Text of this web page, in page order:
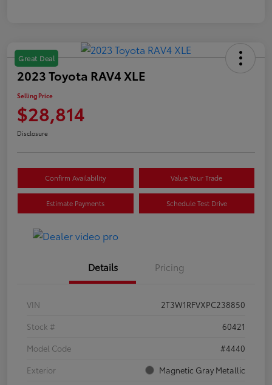
Great Deal
2023 Toyota RAV4 XLE
Selling Price
$28,814
Disclosure
Confirm Availability Value Your Trade
Estimate Payments Schedule Test Drive
Details Pricing
VIN
2T3W1RFVXPC238850
Stock #
60421
Model Code
#4440
Exterior
Magnetic Gray Metallic